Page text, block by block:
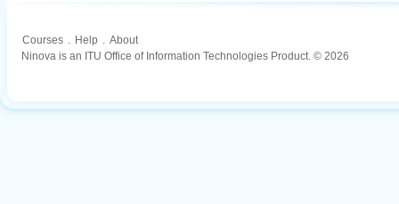
Courses . Help . About
Ninova is an ITU Office of Information Technologies Product. © 2026